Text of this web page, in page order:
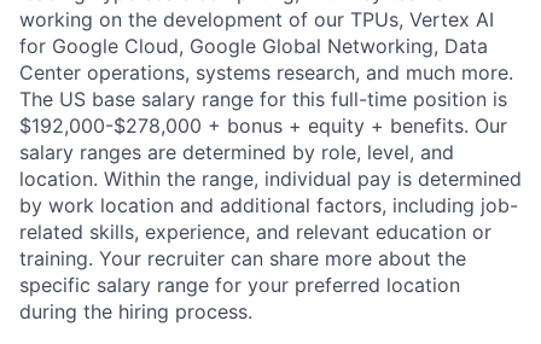
working on the development of our TPUs, Vertex AI
for Google Cloud, Google Global Networking, Data
Center operations, systems research, and much more.
The US base salary range for this full-time position is
$192,000-$278,000 + bonus + equity + benefits. Our
salary ranges are determined by role, level, and
location. Within the range, individual pay is determined
by work location and additional factors, including job-
related skills, experience, and relevant education or
training. Your recruiter can share more about the
specific salary range for your preferred location
during the hiring process.